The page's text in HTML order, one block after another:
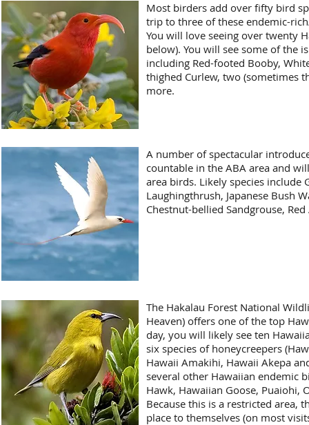
Most birders add over fifty bird
trip to three of these endemic-
You will love seeing over twenty
below). You will see some of the
including Red-footed Booby,
thighed Curlew, two (sometimes
more.
A number of spectacular
countable in the ABA area and
area birds. Likely species include
Laughingthrush, Japanese Bush
Chestnut-bellied Sandgrouse,
The Hakalau Forest National
Heaven) offers one of the top
day, you will likely see ten
six species of honeycreepers
Hawaii Amakihi, Hawaii Akepa
several other Hawaiian endemic
Hawk, Hawaiian Goose, Puaiohi,
Because this is a restricted area,
place to themselves (on most